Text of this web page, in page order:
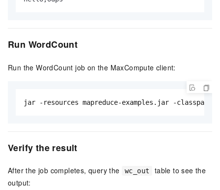
Run WordCount
Run the WordCount job on the MaxCompute client:
jar -resources mapreduce-examples.jar -classpath
Verify the result
After the job completes, query the wc_out
table to see the
output: